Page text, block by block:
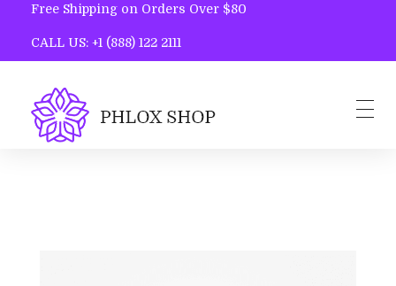
Free Shipping on Orders Over $80
CALL US: +1 (888) 122 2111